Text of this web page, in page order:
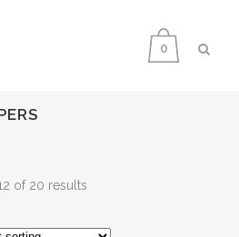
0
of 20 results